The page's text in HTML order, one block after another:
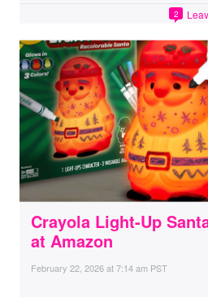
2
Crayola Light-Up
at Amazon
February 22, 2026at7:14 am PST